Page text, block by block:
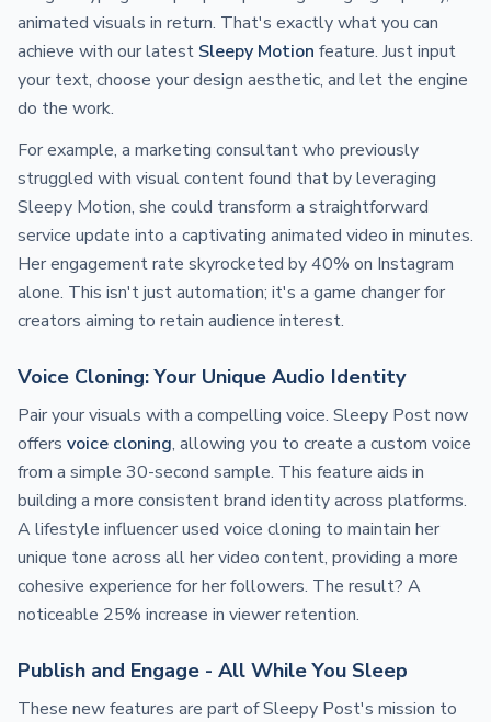
animated visuals in return. That's exactly what you can
achieve with our latest Sleepy Motion feature. Just input
your text, choose your design aesthetic, and let the engine
do the work.
For example, a marketing consultant who previously
struggled with visual content found that by leveraging
Sleepy Motion, she could transform a straightforward
service update into a captivating animated video in minutes.
Her engagement rate skyrocketed by 40% on Instagram
alone. This isn't just automation; it's a game changer for
creators aiming to retain audience interest.
Voice Cloning: Your Unique Audio Identity
Pair your visuals with a compelling voice. Sleepy Post now
offers voice cloning, allowing you to create a custom voice
from a simple 30-second sample. This feature aids in
building a more consistent brand identity across platforms.
A lifestyle influencer used voice cloning to maintain her
unique tone across all her video content, providing a more
cohesive experience for her followers. The result? A
noticeable 25% increase in viewer retention.
Publish and Engage - All While You Sleep
These new features are part of Sleepy Post's mission to